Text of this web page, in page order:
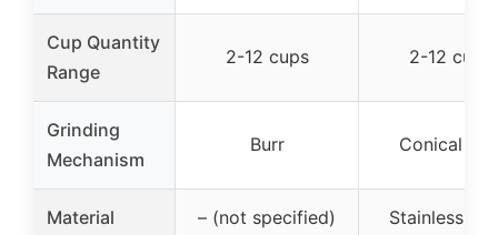
Cup Quantity
Range
2-12 cups 2-12 cups
Grinding
Mechanism
Burr Conical
Material – (not specified) Stainless